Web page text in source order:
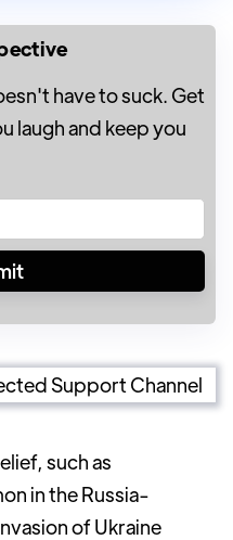
have to suck. Get
laugh and keep you
such as
in the Russia-
of Ukraine